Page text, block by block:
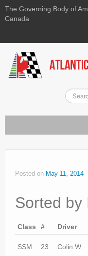
The Governing Body of
Canada
Race
Rally
Posted on May 11, 2014
Sorted by
Class # Driver
SSM 23 Colin W.